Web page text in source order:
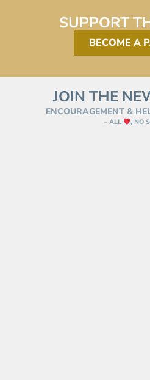
SUPPORT
BECOME A
JOIN THE
ENCOURAGEMENT &
– ALL , NO